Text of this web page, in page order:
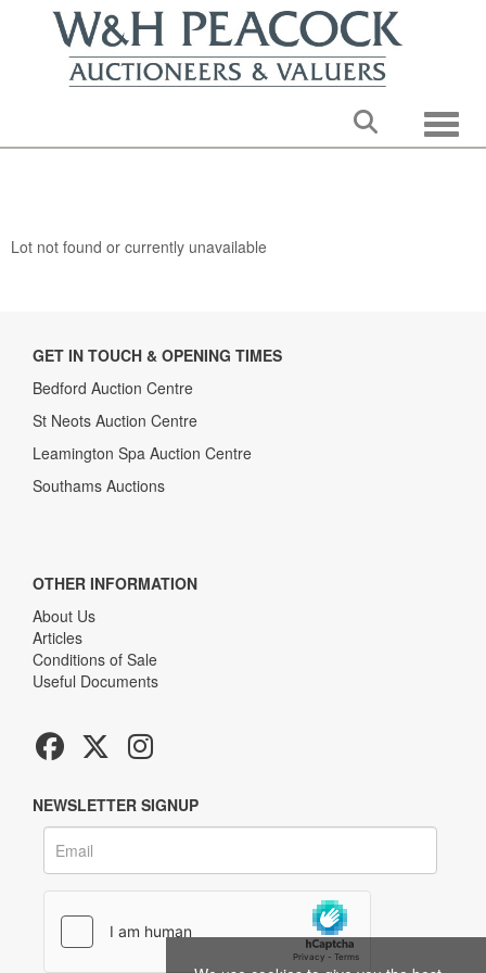
Lot not found or currently unavailable
GET IN TOUCH & OPENING TIMES
Bedford Auction Centre
St Neots Auction Centre
Leamington Spa Auction Centre
Southams Auctions
OTHER INFORMATION
About Us
Articles
Conditions of Sale
Useful Documents
NEWSLETTER SIGNUP